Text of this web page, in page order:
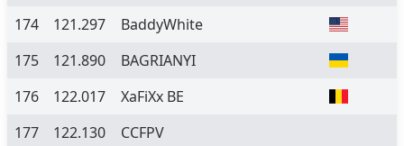
174
121.297
BaddyWhite
175
121.890
BAGRIANYI
176
122.017
XaFiXx BE
177
122.130
CCFPV